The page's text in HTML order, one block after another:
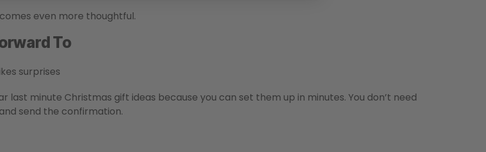
even more thoughtful.
To
surprises
minute Christmas gift ideas because you can set them up in minutes. You don’t need
send the confirmation.